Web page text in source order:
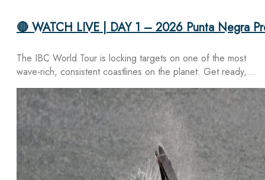
🔴 WATCH LIVE | DAY 1 – 2026 Punta Negra
The IBC World Tour is locking targets on one of the most
wave-rich, consistent coastlines on the planet. Get ready,…